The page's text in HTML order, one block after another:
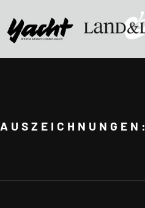
AUSZEICHNUNGEN: